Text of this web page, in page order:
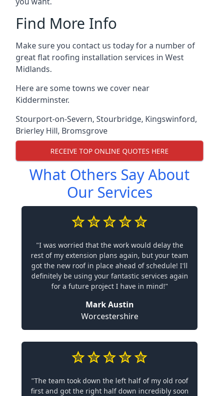
Find More Info
Make sure you contact us today for a number of
great flat roofing installation services in West
Midlands.
Here are some towns we cover near
Kidderminster.
Stourport-on-Severn, Stourbridge, Kingswinford,
Brierley Hill, Bromsgrove
RECEIVE TOP ONLINE QUOTES HERE
What Others Say About
Our Services
"I was worried that the work would delay the
rest of my extension plans again, but your team
got the new roof in place ahead of schedule! I'll
definitely be using your fantastic services again
for a future project I have in mind!"
Mark Austin
Worcestershire
"The team took down the left half of my old roof
first and got the right half down incredibly soon